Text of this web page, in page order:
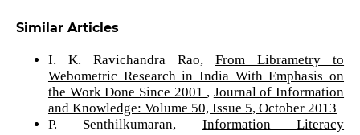
Similar Articles
I. K. Ravichandra Rao,From Librametry to
Webometric Research in India With Emphasis on
the Work Done Since 2001 , Journal of Information
and Knowledge: Volume 50, Issue 5, October 2013
P. Senthilkumaran, Information Literacy